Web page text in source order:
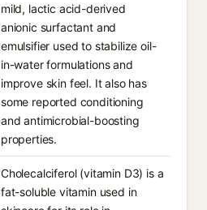
mild, lactic acid-derived
anionic surfactant and
emulsifier used to stabilize oil-
in-water formulations and
improve skin feel. It also has
some reported conditioning
and antimicrobial-boosting
properties.
Cholecalciferol (vitamin D3) is a
fat-soluble vitamin used in